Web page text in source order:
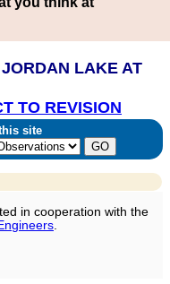
LAKE AT
TO REVISION
site
in cooperation with the
.